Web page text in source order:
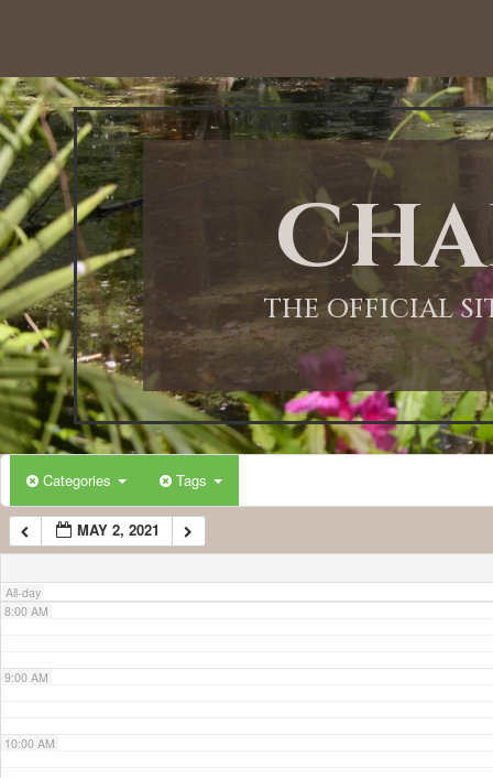
THE OFFICIAL
Categories Tags
MAY 2, 2021
All-day
12:00 AM
1:00 AM
2:00 AM
3:00 AM
4:00 AM
5:00 AM
6:00 AM
7:00 AM
8:00 AM
9:00 AM
10:00 AM